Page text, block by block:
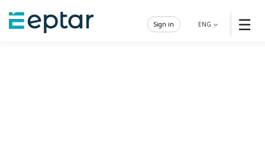
☰
ENG
Sign in